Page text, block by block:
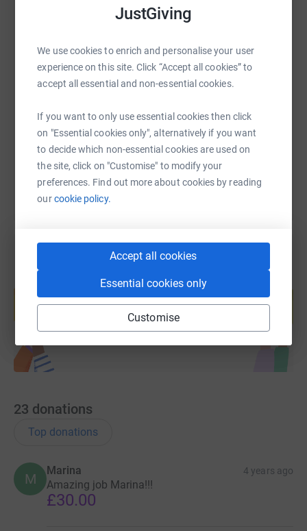
JustGiving
We use cookies to enrich and personalise your user
experience on this site. Click “Accept all cookies” to
accept all essential and non-essential cookies.
If you want to only use essential cookies then click
on "Essential cookies only", alternatively if you want
to decide which non-essential cookies are used on
the site, click on "Customise" to modify your
preferences. Find out more about cookies by reading
ourcookie policy.
Accept all cookies
Essential cookies only
Customise
Facebook Print Messenger
SMS X Email TikTok QR code
https://www.justgiving.com/fundraising/belmont-
Copy link
You can also help by sharing this link on:
Create your own fundraising page and
Start fundraising
23 donations
Top donations
M
Marina 4 years ago
Amazing job Marina!!!
£30.00